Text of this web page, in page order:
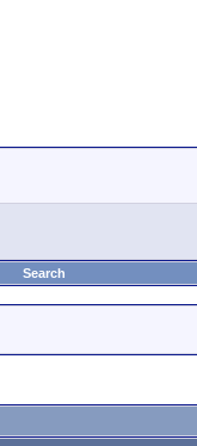
Search